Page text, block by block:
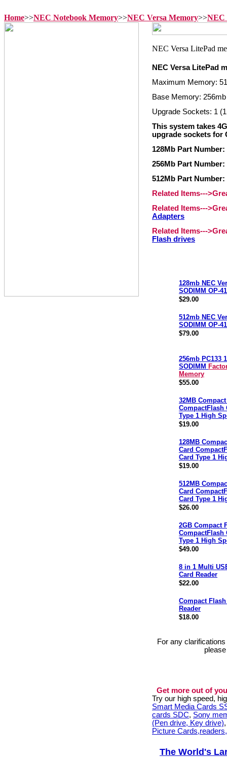
Home>>NEC Notebook Memory>>NEC Versa Memory>>NEC
NEC Versa LitePad
Maximum Memory:
Base Memory:
Upgrade Sockets: 1
This system takes
upgrade sockets for
128Mb Part Number:
256Mb Part Number:
512Mb Part Number:
Related Items---
Related Items---
Adapters
Related Items---
Flash drives
128mb NEC
SODIMM OP-
$29.00
512mb NEC
SODIMM OP-
$79.00
256mb PC133
SODIMM
Memory
$55.00
32MB
CompactFlash
Type 1 High
$19.00
128MB
Card
Card Type 1
$19.00
512MB
Card
Card Type 1
$26.00
2GB Compact
CompactFlash
Type 1 High
$49.00
8 in 1 Multi
Card Reader
$22.00
Compact
Reader
$18.00
For any
Get more out of
Try our high speed,
Smart Media Cards
cards SDC, Sony
(Pen drive, Key drive)
Picture
The World's